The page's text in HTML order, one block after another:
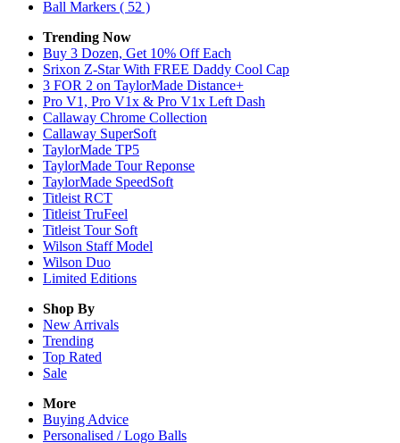
Ball Markers ( 52 )
Trending Now
Buy 3 Dozen, Get 10% Off Each
Srixon Z-Star With FREE Daddy Cool Cap
3 FOR 2 on TaylorMade Distance+
Pro V1, Pro V1x & Pro V1x Left Dash
Callaway Chrome Collection
Callaway SuperSoft
TaylorMade TP5
TaylorMade Tour Reponse
TaylorMade SpeedSoft
Titleist RCT
Titleist TruFeel
Titleist Tour Soft
Wilson Staff Model
Wilson Duo
Limited Editions
Shop By
New Arrivals
Trending
Top Rated
Sale
More
Buying Advice
Personalised / Logo Balls